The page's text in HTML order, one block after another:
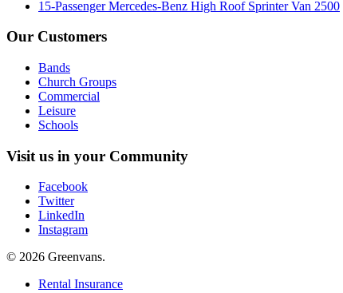
15-Passenger Mercedes-Benz High Roof Sprinter Van 2500
Our Customers
Bands
Church Groups
Commercial
Leisure
Schools
Visit us in your Community
Facebook
Twitter
LinkedIn
Instagram
© 2026 Greenvans.
Rental Insurance